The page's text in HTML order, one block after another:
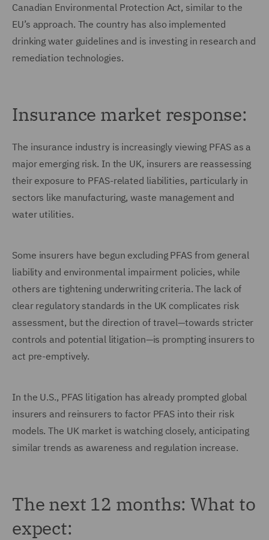
Canadian Environmental Protection Act, similar to the
EU’s approach. The country has also implemented
drinking water guidelines and is investing in research and
remediation technologies.
Insurance market response:
The insurance industry is increasingly viewing PFAS as a
major emerging risk. In the UK, insurers are reassessing
their exposure to PFAS-related liabilities, particularly in
sectors like manufacturing, waste management and
water utilities.
Some insurers have begun excluding PFAS from general
liability and environmental impairment policies, while
others are tightening underwriting criteria. The lack of
clear regulatory standards in the UK complicates risk
assessment, but the direction of travel—towards stricter
controls and potential litigation—is prompting insurers to
act pre-emptively.
In the U.S., PFAS litigation has already prompted global
insurers and reinsurers to factor PFAS into their risk
models. The UK market is watching closely, anticipating
similar trends as awareness and regulation increase.
The next 12 months: What to
expect: